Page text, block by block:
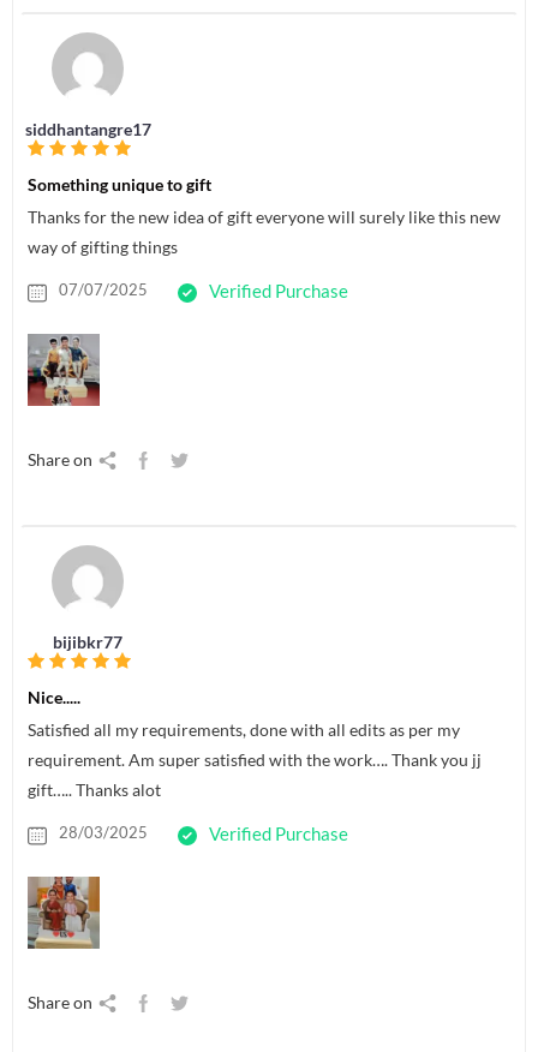
siddhantangre17
Something unique to gift
Thanks for the new idea of gift everyone will surely like this new
way of gifting things
07/07/2025 Verified Purchase
Share on
bijibkr77
Nice.....
Satisfied all my requirements, done with all edits as per my
requirement. Am super satisfied with the work…. Thank you jj
gift….. Thanks alot
28/03/2025 Verified Purchase
Share on